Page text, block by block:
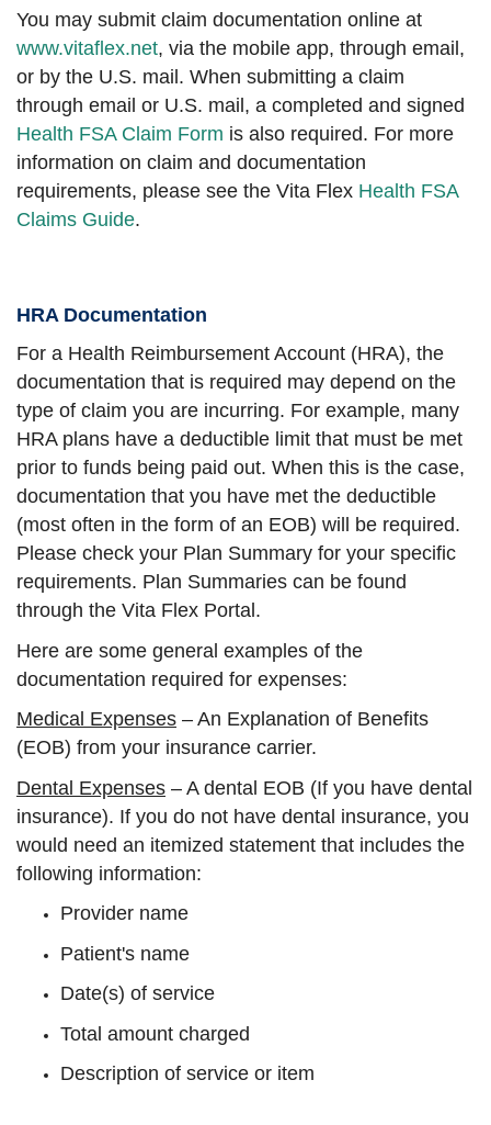
You may submit claim documentation online at
www.vitaflex.net, via the mobile app, through email,
or by the U.S. mail. When submitting a claim
through email or U.S. mail, a completed and signed
Health FSA Claim Form is also required. For more
information on claim and documentation
requirements, please see the Vita Flex Health FSA
Claims Guide.
HRA Documentation
For a Health Reimbursement Account (HRA), the
documentation that is required may depend on the
type of claim you are incurring. For example, many
HRA plans have a deductible limit that must be met
prior to funds being paid out. When this is the case,
documentation that you have met the deductible
(most often in the form of an EOB) will be required.
Please check your Plan Summary for your specific
requirements. Plan Summaries can be found
through the Vita Flex Portal.
Here are some general examples of the
documentation required for expenses:
Medical Expenses – An Explanation of Benefits
(EOB) from your insurance carrier.
Dental Expenses – A dental EOB (If you have dental
insurance). If you do not have dental insurance, you
would need an itemized statement that includes the
following information:
Provider name
Patient's name
Date(s) of service
Total amount charged
Description of service or item